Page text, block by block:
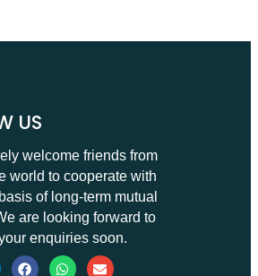
US
welcome friends from
world to cooperate with
of long-term mutual
are looking forward to
enquiries soon.